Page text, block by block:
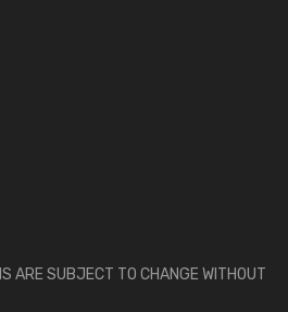
ARE SUBJECT TO CHANGE WITHOUT